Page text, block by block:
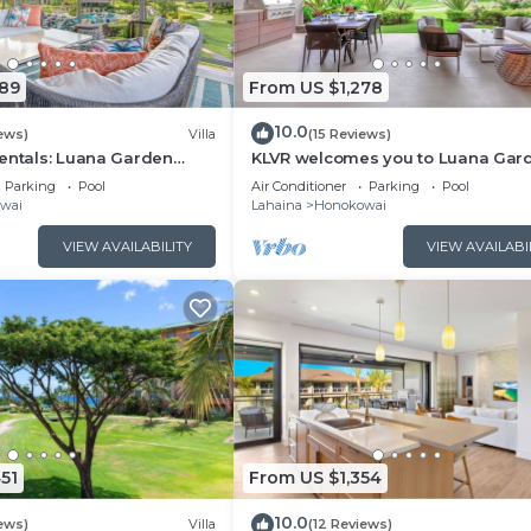
Villa
Luana Garden
3BR Villa at
Luxury Residences!
Parking
Pool
VIEW AVAILABILITY
From US $1,278
10.0(15 Reviews)
KLVR welcomes you to Luana
Villa 6B, short walk to the beach
Kai
Air Conditioner Parking
Pool
Lahaina
Honokowai
VIEW
Villa
From US $1,354
10.0(12 Reviews)